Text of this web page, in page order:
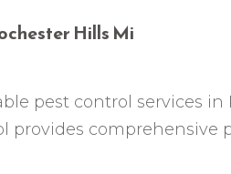
Hills Mi
pest control services in
provides comprehensive